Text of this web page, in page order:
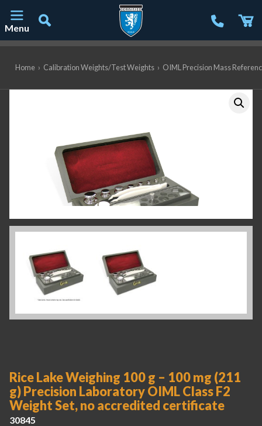
Menu
Home › Calibration Weights/Test Weights › OIML Precision Mass
Rice Lake Weighing 100 g – 100 mg (211
g) Precision Laboratory OIML Class F2
Weight Set, no accredited certificate
30845